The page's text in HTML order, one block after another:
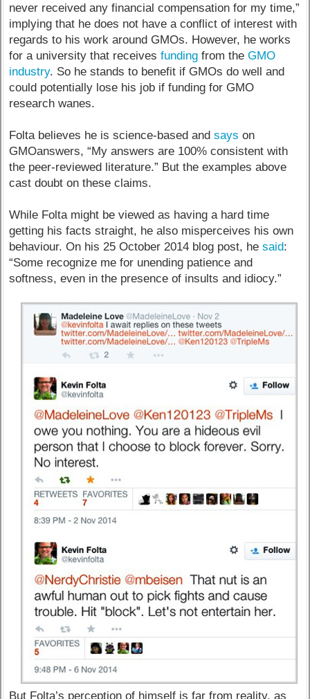
never received any financial compensation for my time,”
implying that he does not have a conflict of interest with
regards to his work around GMOs. However, he works
for a university that receivesfunding from theGMO
industry. So he stands to benefit if GMOs do well and
could potentially lose his job if funding for GMO
research wanes.
Folta believes he is science-based andsays on
GMOanswers, “My answers are 100% consistent with
the peer-reviewed literature.” But the examples above
cast doubt on these claims.
While Folta might be viewed as having a hard time
getting his facts straight, he also misperceives his own
behaviour. On his 25 October 2014 blog post, hesaid:
“Some recognize me for unending patience and
softness, even in the presence of insults and idiocy.”
But Folta’s perception of himself is far from reality, as